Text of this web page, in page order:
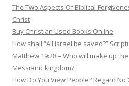
The Two Aspects Of Biblical
Christ
Buy Christian Used Books Online
How shall “All Israel be saved?”
Matthew 19:28 – Who will make up
Messianic kingdom?
How Do You View People? Regard